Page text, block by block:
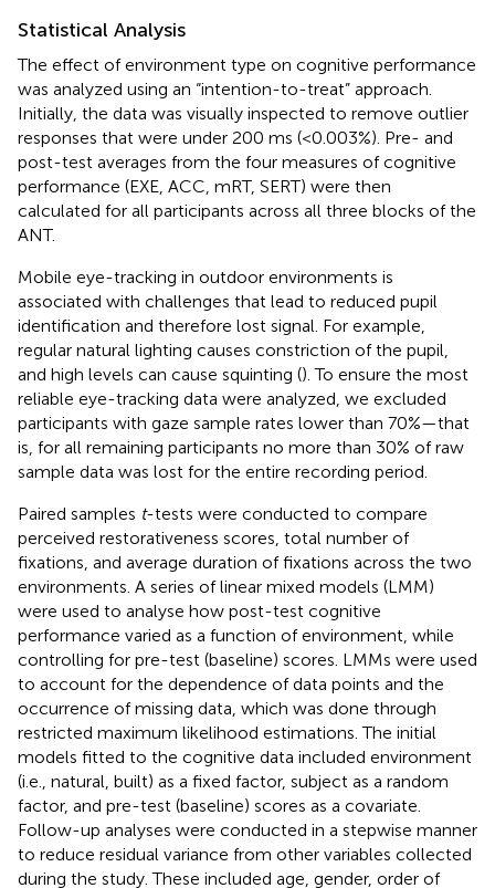
Statistical Analysis
The effect of environment type on cognitive performance
was analyzed using an “intention-to-treat” approach.
Initially, the data was visually inspected to remove outlier
responses that were under 200 ms (<0.003%). Pre- and
post-test averages from the four measures of cognitive
performance (EXE, ACC, mRT, SERT) were then
calculated for all participants across all three blocks of the
ANT.
Mobile eye-tracking in outdoor environments is
associated with challenges that lead to reduced pupil
identification and therefore lost signal. For example,
regular natural lighting causes constriction of the pupil,
and high levels can cause squinting (). To ensure the most
reliable eye-tracking data were analyzed, we excluded
participants with gaze sample rates lower than 70%—that
is, for all remaining participants no more than 30% of raw
sample data was lost for the entire recording period.
Paired samples t-tests were conducted to compare
perceived restorativeness scores, total number of
fixations, and average duration of fixations across the two
environments. A series of linear mixed models (LMM)
were used to analyse how post-test cognitive
performance varied as a function of environment, while
controlling for pre-test (baseline) scores. LMMs were used
to account for the dependence of data points and the
occurrence of missing data, which was done through
restricted maximum likelihood estimations. The initial
models fitted to the cognitive data included environment
(i.e., natural, built) as a fixed factor, subject as a random
factor, and pre-test (baseline) scores as a covariate.
Follow-up analyses were conducted in a stepwise manner
to reduce residual variance from other variables collected
during the study. These included age, gender, order of